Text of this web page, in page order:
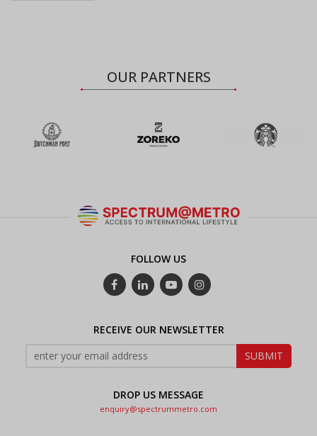
OUR PARTNERS
FOLLOW US
RECEIVE OUR NEWSLETTER
DROP US MESSAGE
enquiry@spectrummetro.com